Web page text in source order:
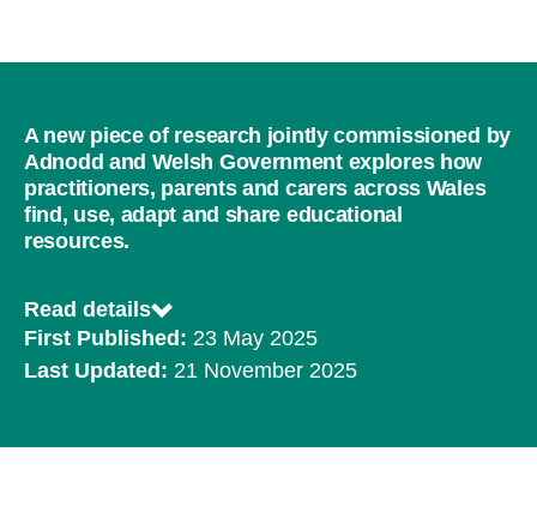
A new piece of research jointly commissioned by
Adnodd and Welsh Government explores how
practitioners, parents and carers across Wales
find, use, adapt and share educational
resources.
Read details
First Published: 23 May 2025
Last Updated: 21 November 2025